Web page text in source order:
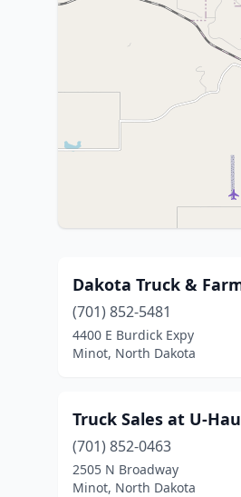
Dakota Truck &
(701) 852-5481
4400 E Burdick Expy
Minot, North Dakota
Truck Sales at U-
(701) 852-0463
2505 N Broadway
Minot, North Dakota